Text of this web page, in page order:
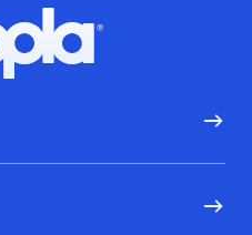
Hoopla logo, Go to homepage